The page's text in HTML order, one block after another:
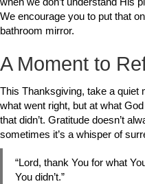
We encourage you to put that
bathroom mirror.
A Moment to
This Thanksgiving, take a quiet
what went right, but at what
that didn’t. Gratitude doesn’t
sometimes it’s a whisper of
“Lord, thank You for what
You didn’t.”